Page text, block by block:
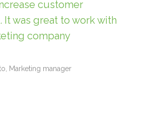
customer
It was great to work with
company
Marketing manager